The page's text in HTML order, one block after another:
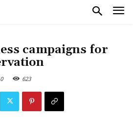
campaigns for
0 623